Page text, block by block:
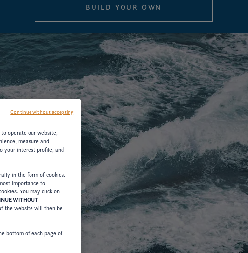
BUILD YOUR OWN
operate our website,
measure and
your interest profile, and
in the form of cookies.
importance to
You may click on
WITHOUT
the website will then be
bottom of each page of
Continue without accepting